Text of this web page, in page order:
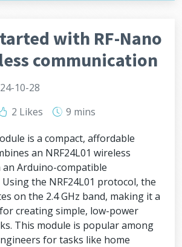
with RF-Nano
communication
10-28
2 Likes
9 mins
is a compact, affordable
an NRF24L01 wireless
Arduino-compatible
the NRF24L01 protocol, the
on the 2.4 GHz band, making it a
creating simple, low-power
This module is popular among
for tasks like home